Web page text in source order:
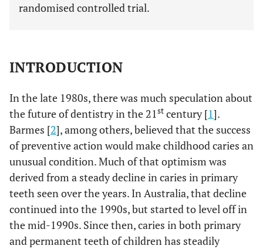
randomised controlled trial.
INTRODUCTION
In the late 1980s, there was much speculation about
the future of dentistry in the 21st century [1].
Barmes [2], among others, believed that the success
of preventive action would make childhood caries an
unusual condition. Much of that optimism was
derived from a steady decline in caries in primary
teeth seen over the years. In Australia, that decline
continued into the 1990s, but started to level off in
the mid-1990s. Since then, caries in both primary
and permanent teeth of children has steadily